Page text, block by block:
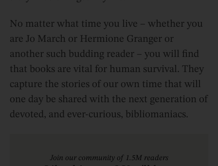
No matter what time you live – whether you
are Jo March or Hermione Granger or
another such budding reader – you will find
that books are vital for human survival. They
capture the stories of our own time that will
one day be shared with the next generation of
devoted, and ever-curious, bibliomaniacs.
Join our community of 1.5M readers